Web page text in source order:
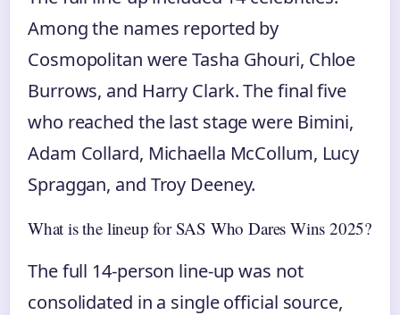
Among the names reported by
Cosmopolitan were Tasha Ghouri, Chloe
Burrows, and Harry Clark. The final five
who reached the last stage were Bimini,
Adam Collard, Michaella McCollum, Lucy
Spraggan, and Troy Deeney.
What is the lineup for SAS Who Dares Wins 2025?
The full 14-person line-up was not
consolidated in a single official source,